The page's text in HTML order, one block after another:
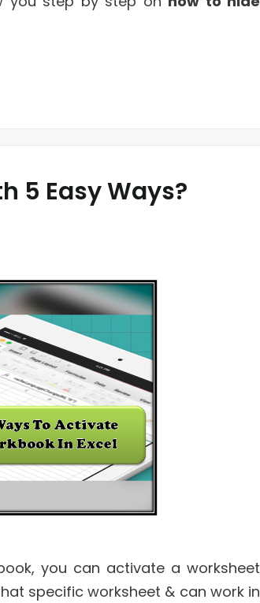
5 Easy Ways?
you can activate a worksheet
specific worksheet & can work in